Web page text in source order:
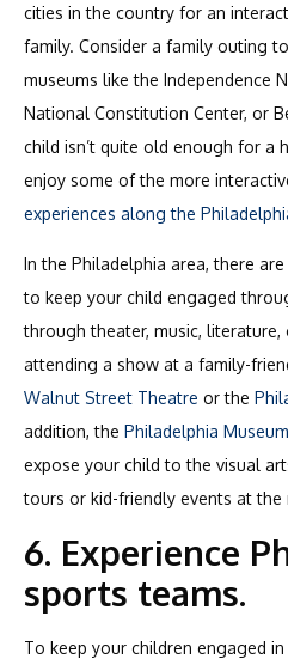
cities in the country for an
family. Consider a family outing
museums like the Independence
National Constitution Center, or
child isn’t quite old enough for a
enjoy some of the more
experiences along the
In the Philadelphia area, there
to keep your child engaged
through theater, music, literature,
attending a show at a family-
Walnut Street Theatre or the
addition, the Philadelphia
expose your child to the visual
tours or kid-friendly events at the
6. Experience
sports teams.
To keep your children engaged